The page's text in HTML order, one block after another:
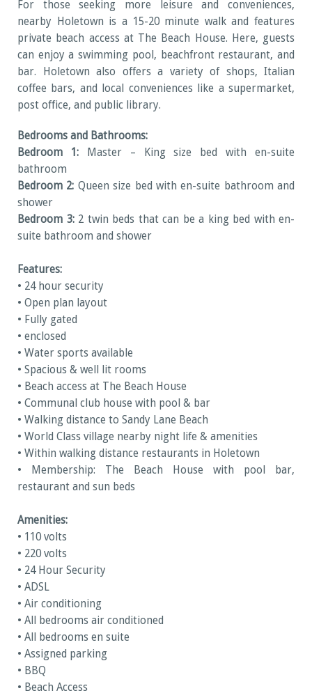
For those seeking more leisure and conveniences,
nearby Holetown is a 15-20 minute walk and features
private beach access at The Beach House. Here, guests
can enjoy a swimming pool, beachfront restaurant, and
bar. Holetown also offers a variety of shops, Italian
coffee bars, and local conveniences like a supermarket,
post office, and public library.
Bedrooms and Bathrooms:
Bedroom 1:Master – King size bed with en-suite
bathroom
Bedroom 2: Queen size bed with en-suite bathroom and
shower
Bedroom 3:2 twin beds that can be a king bed with en-
suite bathroom and shower
Features:
• 24 hour security
• Open plan layout
• Fully gated
• enclosed
• Water sports available
• Spacious & well lit rooms
• Beach access at The Beach House
• Communal club house with pool & bar
• Walking distance to Sandy Lane Beach
• World Class village nearby night life & amenities
• Within walking distance restaurants in Holetown
• Membership: The Beach House with pool bar,
restaurant and sun beds
Amenities:
• 110 volts
• 220 volts
• 24 Hour Security
• ADSL
• Air conditioning
• All bedrooms air conditioned
• All bedrooms en suite
• Assigned parking
• BBQ
• Beach Access